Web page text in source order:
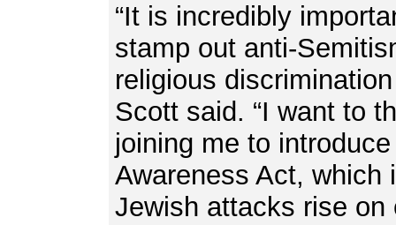
“It is incredibly
stamp out anti-
religious
Scott said. “I want to
joining me to
Awareness Act, which
Jewish attacks rise